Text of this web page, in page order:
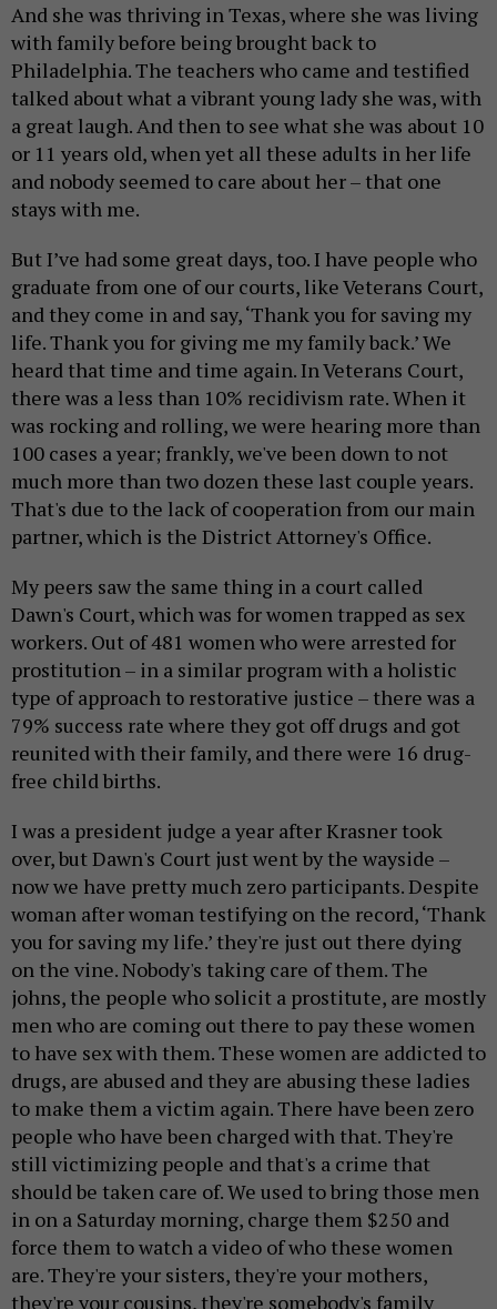
And she was thriving in Texas, where she was living
with family before being brought back to
Philadelphia. The teachers who came and testified
talked about what a vibrant young lady she was, with
a great laugh. And then to see what she was about 10
or 11 years old, when yet all these adults in her life
and nobody seemed to care about her – that one
stays with me.
But I’ve had some great days, too. I have people who
graduate from one of our courts, like Veterans Court,
and they come in and say, ‘Thank you for saving my
life. Thank you for giving me my family back.’ We
heard that time and time again. In Veterans Court,
there was a less than 10% recidivism rate. When it
was rocking and rolling, we were hearing more than
100 cases a year; frankly, we've been down to not
much more than two dozen these last couple years.
That's due to the lack of cooperation from our main
partner, which is the District Attorney's Office.
My peers saw the same thing in a court called
Dawn's Court, which was for women trapped as sex
workers. Out of 481 women who were arrested for
prostitution – in a similar program with a holistic
type of approach to restorative justice – there was a
79% success rate where they got off drugs and got
reunited with their family, and there were 16 drug-
free child births.
I was a president judge a year after Krasner took
over, but Dawn's Court just went by the wayside –
now we have pretty much zero participants. Despite
woman after woman testifying on the record, ‘Thank
you for saving my life.’ they're just out there dying
on the vine. Nobody's taking care of them. The
johns, the people who solicit a prostitute, are mostly
men who are coming out there to pay these women
to have sex with them. These women are addicted to
drugs, are abused and they are abusing these ladies
to make them a victim again. There have been zero
people who have been charged with that. They're
still victimizing people and that's a crime that
should be taken care of. We used to bring those men
in on a Saturday morning, charge them $250 and
force them to watch a video of who these women
are. They're your sisters, they're your mothers,
they're your cousins, they're somebody's family